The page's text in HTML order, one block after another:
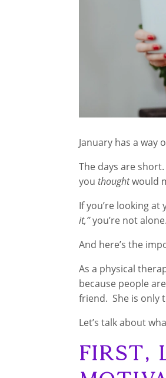
January has a way
The days are
youthoughtwould
If you’re looking
it,”you’re not alone.
And here’s the
As a physical
because people
friend. She is only
Let’s talk about
First,